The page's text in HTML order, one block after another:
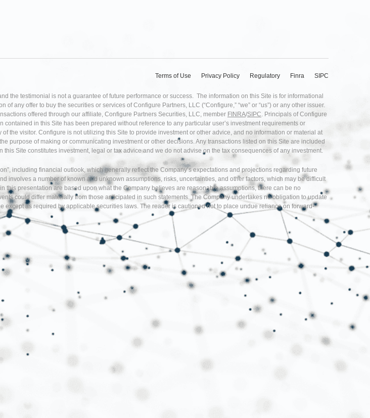
Terms of Use Privacy Policy Regulatory Finra SIPC
the testimonial is not a guarantee of future performance or success. The information on this Site is for informational
any offer to buy the securities or services of Configure Partners, LLC (“Configure,” “we” or “us”) or any other issuer.
offered through our affiliate, Configure Partners Securities, LLC, member FINRA/SIPC. Principals of Configure
in this Site has been prepared without reference to any particular user’s investment requirements or
the visitor. Configure is not utilizing this Site to provide investment or other advice, and no information or material at
purpose of making or communicating investment or other decisions. Any transactions listed on this Site are included
Site constitutes investment, legal or tax advice and we do not advise on the tax consequences of any investment.
including financial outlook, which generally reflect the Company’s expectations and projections regarding future
a number of known and unknown assumptions, risks, uncertainties, and other factors, which may be difficult
presentation are based upon what the Company believes are reasonable assumptions, there can be no
could differ materially from those anticipated in such statements. The Company undertakes no obligation to update
as required by applicable securities laws. The reader is cautioned not to place undue reliance on forward-